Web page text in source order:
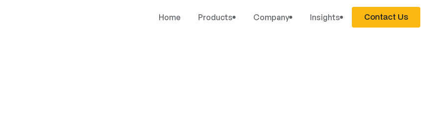
Home Products Company Insights Contact Us